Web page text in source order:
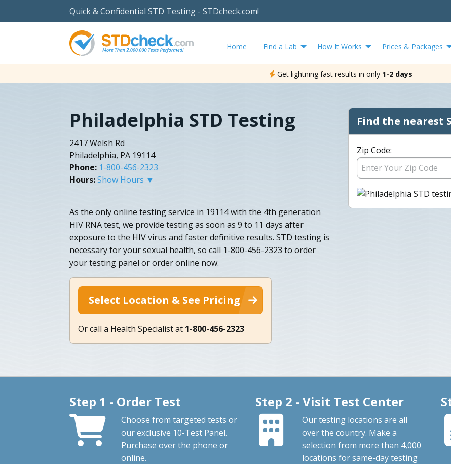
Quick & Confidential STD Testing - STDcheck.com!
Home Find a Lab How It Works Prices & Packages
Get lightning fast results in only 1-2 days
Philadelphia STD Testing
2417 Welsh Rd
Philadelphia, PA 19114
Phone: 1-800-456-2323
Hours:Show Hours ▼
As the only online testing service in 19114 with the 4th generation
HIV RNA test, we provide testing as soon as 9 to 11 days after
exposure to the HIV virus and faster definitive results. STD testing is
necessary for your sexual health, so call 1-800-456-2323 to order
your testing panel or order online now.
Select Location & See Pricing
Or call a Health Specialist at 1-800-456-2323
Find the nearest
Zip Code:
Step 1 - Order Test
Choose from targeted tests or
our exclusive 10-Test Panel.
Purchase over the phone or
online.
Step 2 - Visit Test Center
Our testing locations are all
over the country. Make a
selection from more than 4,000
locations for same-day testing